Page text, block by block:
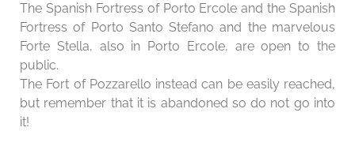
The Spanish Fortress of Porto Ercole and the Spanish
Fortress of Porto Santo Stefano and the marvelous
Forte Stella, also in Porto Ercole, are open to the
public.
The Fort of Pozzarello instead can be easily reached,
but remember that it is abandoned so do not go into
it!